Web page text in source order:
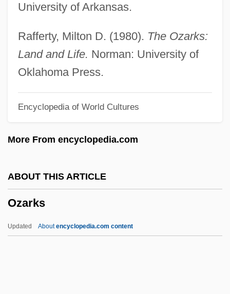
University of Arkansas.
Rafferty, Milton D. (1980). The Ozarks:
Land and Life. Norman: University of
Oklahoma Press.
Encyclopedia of World Cultures
More From encyclopedia.com
ABOUT THIS ARTICLE
Ozarks
Updated Aboutencyclopedia.com content
Ozanne, Charles E(ugene) (1865-1961)
Ozanam, Jacques
Ozanam, Antoine Frédéric, Bl.
Ozalid
Ozaena
Oz, Mehmet
Oz, Amos 1939–